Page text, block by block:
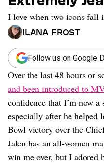
Books
Music
Celebrity
Sports
Relationships
Moms
Weddings
Sex
Dating
Lifestyle
Internet Culture
Travel
Wellness
I love when two icons fall
Ilana Frost
Follow us on Google
Over the last 48 hours or
and been introduced to
confidence that I’m now
especially after he helped
Bowl victory over the
Jalen has an all-women
win me over, but I adored